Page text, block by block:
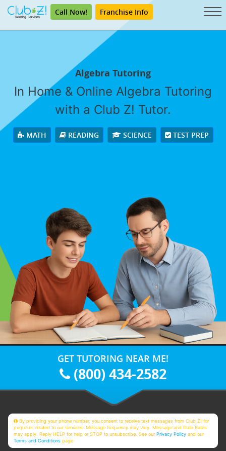
Call Now! Franchise Info
Algebra Tutoring
In Home & Online Algebra Tutoring
with a Club Z! Tutor.
MATH READING SCIENCE TEST PREP
GET TUTORING NEAR ME!
(800) 434-2582
By providing your phone number, you consent to receive text messages from Club Z! for
purposes related to our services. Message frequency may vary. Message and Data Rates
may apply. Reply HELP for help or STOP to unsubscribe. See ourPrivacy Policy and our
Terms and Conditions page